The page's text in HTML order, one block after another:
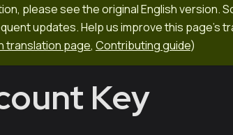
please see the original English version.
updates. Help us improve this page's
translation page, Contributing guide)
Key